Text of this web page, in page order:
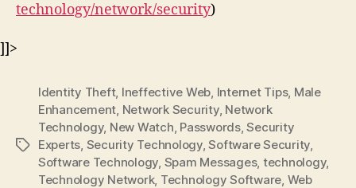
technology/network/security)
]]>
Tags
Identity Theft, Ineffective Web Internet Tips, Male
Enhancement Network Security, Network
Technology, New Watch Passwords,Security
Experts Security Technology,Software Security
Software Technology Spam Messages, technology,
Technology Network, Technology Software Web